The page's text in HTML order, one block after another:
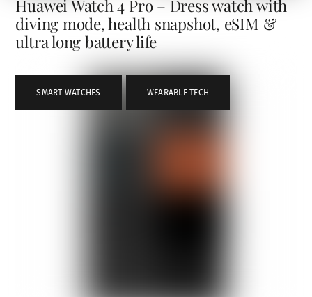
Huawei Watch 4 Pro – Dress watch with
diving mode, health snapshot, eSIM &
ultra long battery life
SMART WATCHES WEARABLE TECH